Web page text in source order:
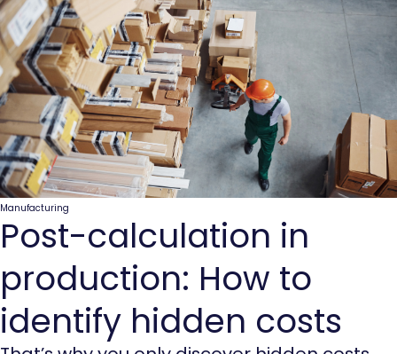
Manufacturing
Post-calculation in
production: How to
identify hidden costs